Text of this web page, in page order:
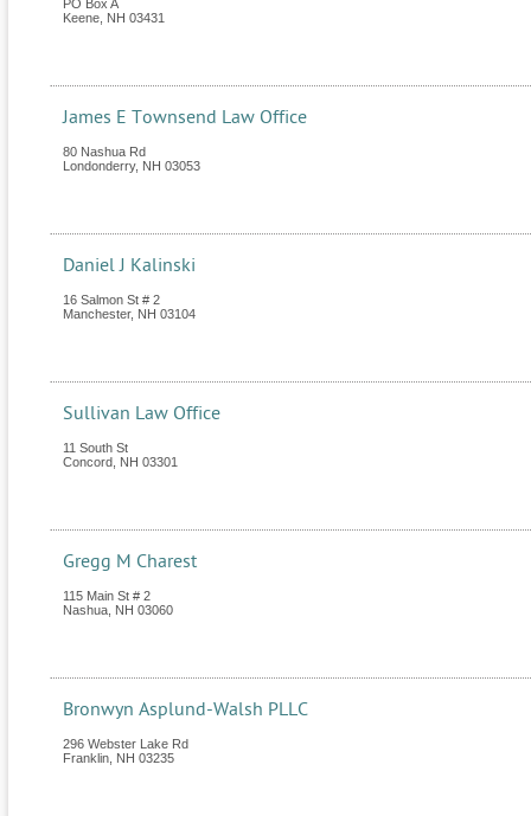
PO Box A
Keene NH 03431
James E Townsend Law Office
80 Nashua Rd
Londonderry, NH 03053
Daniel J Kalinski
16 Salmon St # 2
Manchester, NH 03104
Sullivan Law Office
11 South St
Concord NH 03301
Gregg M Charest
115 Main St # 2
Nashua NH 03060
Bronwyn Asplund-Walsh PLLC
296 Webster Lake Rd
Franklin NH 03235